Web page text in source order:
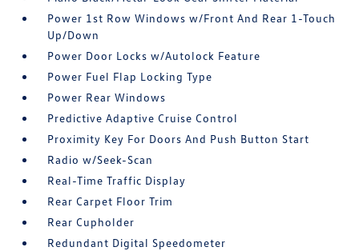
Power 1st Row Windows w/Front And Rear 1-Touch
Up/Down
Power Door Locks w/Autolock Feature
Power Fuel Flap Locking Type
Power Rear Windows
Predictive Adaptive Cruise Control
Proximity Key For Doors And Push Button Start
Radio w/Seek-Scan
Real-Time Traffic Display
Rear Carpet Floor Trim
Rear Cupholder
Redundant Digital Speedometer